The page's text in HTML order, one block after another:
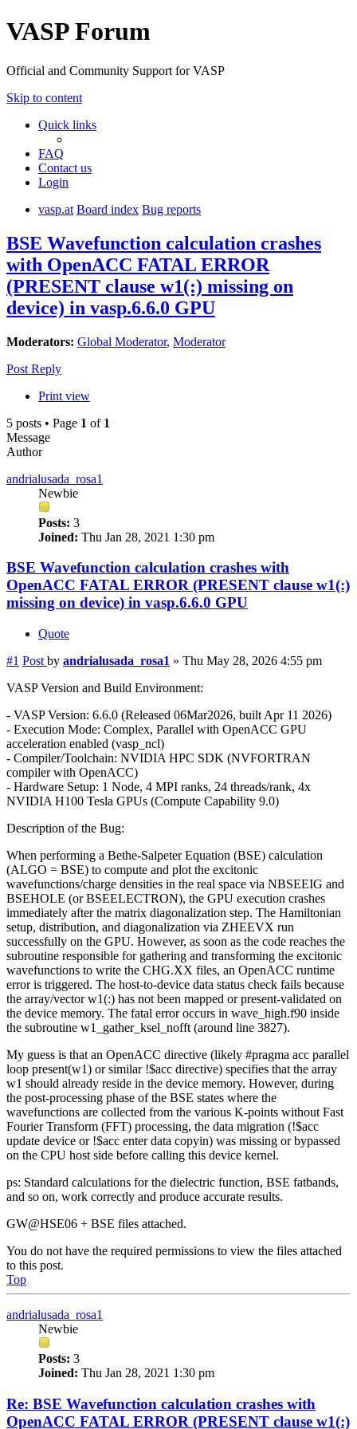
VASP Forum
Official and Community Support for VASP
Skip to content
Quick links
FAQ
Contact us
Login
vasp.at Board index Bug reports
BSE Wavefunction calculation crashes
with OpenACC FATAL ERROR
(PRESENT clause w1(:) missing on
device) in vasp.6.6.0 GPU
Moderators: Global Moderator, Moderator
Post Reply
Print view
5 posts • Page 1 of 1
Message
Author
andrialusada_rosa1
Newbie
Posts: 3
Joined: Thu Jan 28, 2021 1:30 pm
BSE Wavefunction calculation crashes with
OpenACC FATAL ERROR (PRESENT clause w1(:)
missing on device) in vasp.6.6.0 GPU
Quote
#1 Post by andrialusada_rosa1 » Thu May 28, 2026 4:55 pm
VASP Version and Build Environment:
- VASP Version: 6.6.0 (Released 06Mar2026, built Apr 11 2026)
- Execution Mode: Complex, Parallel with OpenACC GPU
acceleration enabled (vasp_ncl)
- Compiler/Toolchain: NVIDIA HPC SDK (NVFORTRAN
compiler with OpenACC)
- Hardware Setup: 1 Node, 4 MPI ranks, 24 threads/rank, 4x
NVIDIA H100 Tesla GPUs (Compute Capability 9.0)
Description of the Bug:
When performing a Bethe-Salpeter Equation (BSE) calculation
(ALGO = BSE) to compute and plot the excitonic
wavefunctions/charge densities in the real space via NBSEEIG and
BSEHOLE (or BSEELECTRON), the GPU execution crashes
immediately after the matrix diagonalization step. The Hamiltonian
setup, distribution, and diagonalization via ZHEEVX run
successfully on the GPU. However, as soon as the code reaches the
subroutine responsible for gathering and transforming the excitonic
wavefunctions to write the CHG.XX files, an OpenACC runtime
error is triggered. The host-to-device data status check fails because
the array/vector w1(:) has not been mapped or present-validated on
the device memory. The fatal error occurs in wave_high.f90 inside
the subroutine w1_gather_ksel_nofft (around line 3827).
My guess is that an OpenACC directive (likely #pragma acc parallel
loop present(w1) or similar !$acc directive) specifies that the array
w1 should already reside in the device memory. However, during
the post-processing phase of the BSE states where the
wavefunctions are collected from the various K-points without Fast
Fourier Transform (FFT) processing, the data migration (!$acc
update device or !$acc enter data copyin) was missing or bypassed
on the CPU host side before calling this device kernel.
ps: Standard calculations for the dielectric function, BSE fatbands,
and so on, work correctly and produce accurate results.
GW@HSE06 + BSE files attached.
You do not have the required permissions to view the files attached
to this post.
Top
andrialusada_rosa1
Newbie
Posts: 3
Joined: Thu Jan 28, 2021 1:30 pm
Re: BSE Wavefunction calculation crashes with
OpenACC FATAL ERROR (PRESENT clause w1(:)